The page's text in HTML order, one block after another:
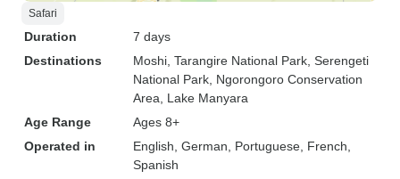
Safari
Duration
7 days
Destinations
Moshi , Tarangire National Park , Serengeti
National Park , Ngorongoro Conservation
Area , Lake Manyara
Age Range
Ages 8+
Operated in
English, German, Portuguese, French,
Spanish